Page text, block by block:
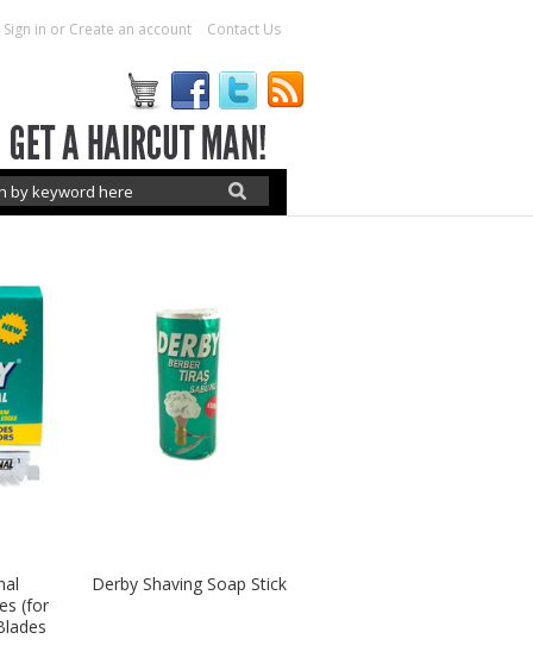
Sign in or Create an account Contact Us
(for
Derby Shaving Soap Stick